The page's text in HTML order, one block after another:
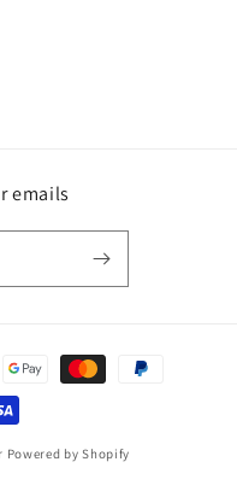
emails
Powered by Shopify